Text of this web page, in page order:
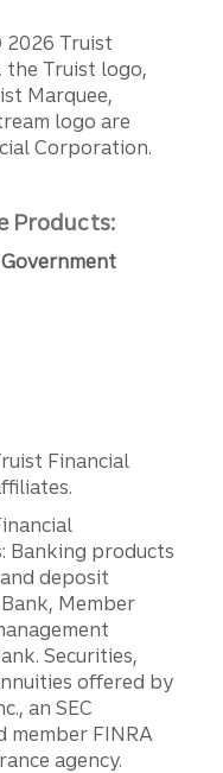
2026 Truist
the Truist logo,
Marquee,
logo are
Corporation.
Products:
Financial
Banking products
deposit
Member
Securities,
offered by
an SEC
member FINRA
agency.